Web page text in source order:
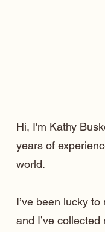
Hi, I'm Kathy
years of
world.
I’ve been lucky
and I’ve